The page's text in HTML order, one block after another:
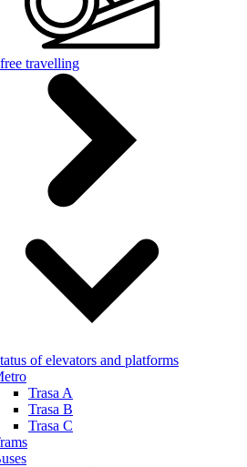
travelling
of elevators and platforms
Trasa A
Trasa B
Trasa C